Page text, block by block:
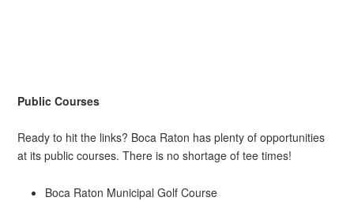
Public Courses
Ready to hit the links? Boca Raton has plenty of opportunities
at its public courses. There is no shortage of tee times!
Boca Raton Municipal Golf Course